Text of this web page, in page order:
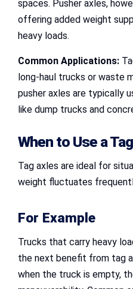
spaces. Pusher axles,
offering added weight
heavy loads.
Common Applications:
long-haul trucks or waste
pusher axles are typically
like dump trucks and
When to Use a
Tag axles are ideal for
weight fluctuates
For Example
Trucks that carry heavy
the next benefit from tag
when the truck is empty,